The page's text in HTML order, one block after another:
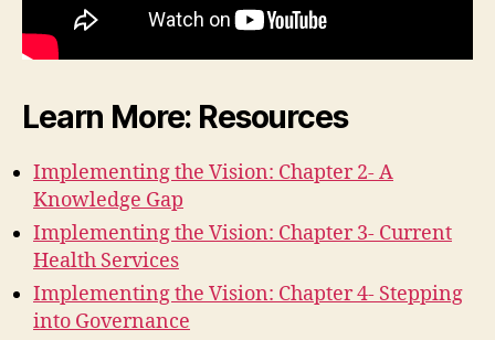
Learn More: Resources
Implementing the Vision: Chapter 2- A
Knowledge Gap
Implementing the Vision: Chapter 3- Current
Health Services
Implementing the Vision: Chapter 4- Stepping
into Governance